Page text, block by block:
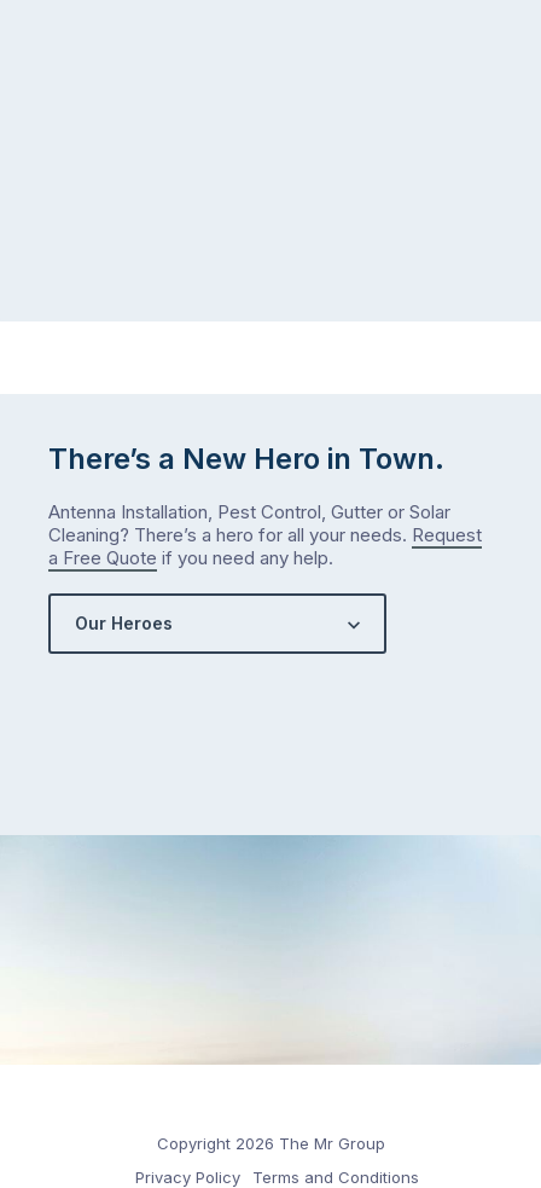
There’s a New Hero in Town.
Antenna Installation, Pest Control, Gutter or Solar
Cleaning? There’s a hero for all your needs. Request
a Free Quote if you need any help.
Our Heroes
Copyright 2026 The Mr Group
Privacy Policy
Terms and Conditions